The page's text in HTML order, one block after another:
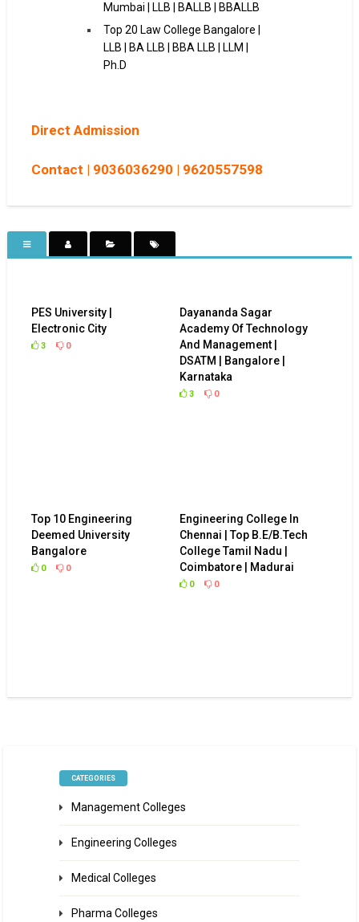
Mumbai | LLB | BALLB | BBALLB
Top 20 Law College Bangalore |
LLB | BA LLB | BBA LLB | LLM |
Ph.D
Direct Admission
Contact | 9036036290 | 9620557598
PES University |
Electronic City
3 0
Dayananda Sagar
Academy Of Technology
And Management |
DSATM | Bangalore |
Karnataka
3 0
Top 10 Engineering
Deemed University
Bangalore
0 0
Engineering College In
Chennai | Top B.E/B.Tech
College Tamil Nadu |
Coimbatore | Madurai
0 0
CATEGORIES
Management Colleges
Engineering Colleges
Medical Colleges
Pharma Colleges